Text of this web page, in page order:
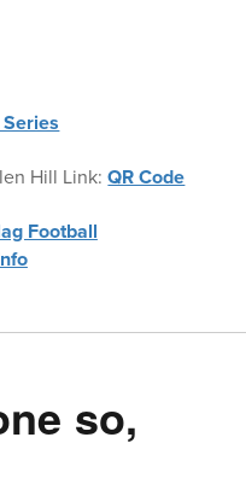
Hill Link:QR Code
Football
so,